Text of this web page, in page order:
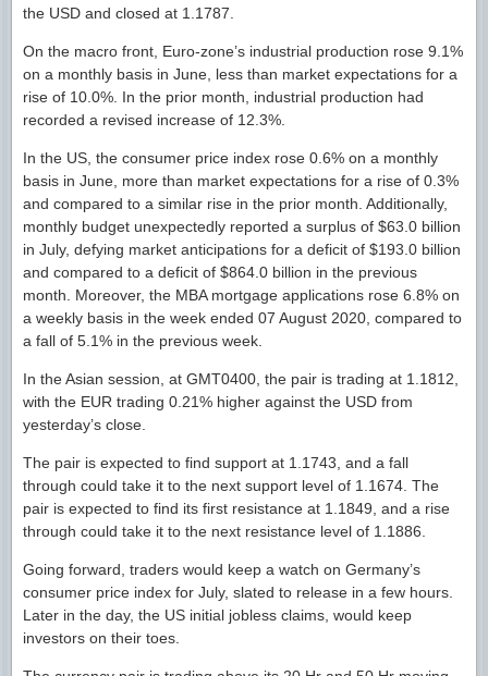
the USD and closed at 1.1787.
On the macro front, Euro-zone’s industrial production rose 9.1%
on a monthly basis in June, less than market expectations for a
rise of 10.0%. In the prior month, industrial production had
recorded a revised increase of 12.3%.
In the US, the consumer price index rose 0.6% on a monthly
basis in June, more than market expectations for a rise of 0.3%
and compared to a similar rise in the prior month. Additionally,
monthly budget unexpectedly reported a surplus of $63.0 billion
in July, defying market anticipations for a deficit of $193.0 billion
and compared to a deficit of $864.0 billion in the previous
month. Moreover, the MBA mortgage applications rose 6.8% on
a weekly basis in the week ended 07 August 2020, compared to
a fall of 5.1% in the previous week.
In the Asian session, at GMT0400, the pair is trading at 1.1812,
with the EUR trading 0.21% higher against the USD from
yesterday’s close.
The pair is expected to find support at 1.1743, and a fall
through could take it to the next support level of 1.1674. The
pair is expected to find its first resistance at 1.1849, and a rise
through could take it to the next resistance level of 1.1886.
Going forward, traders would keep a watch on Germany’s
consumer price index for July, slated to release in a few hours.
Later in the day, the US initial jobless claims, would keep
investors on their toes.